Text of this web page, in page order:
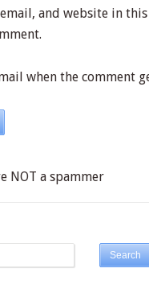
email, and website in
when the comment
NOT a spammer